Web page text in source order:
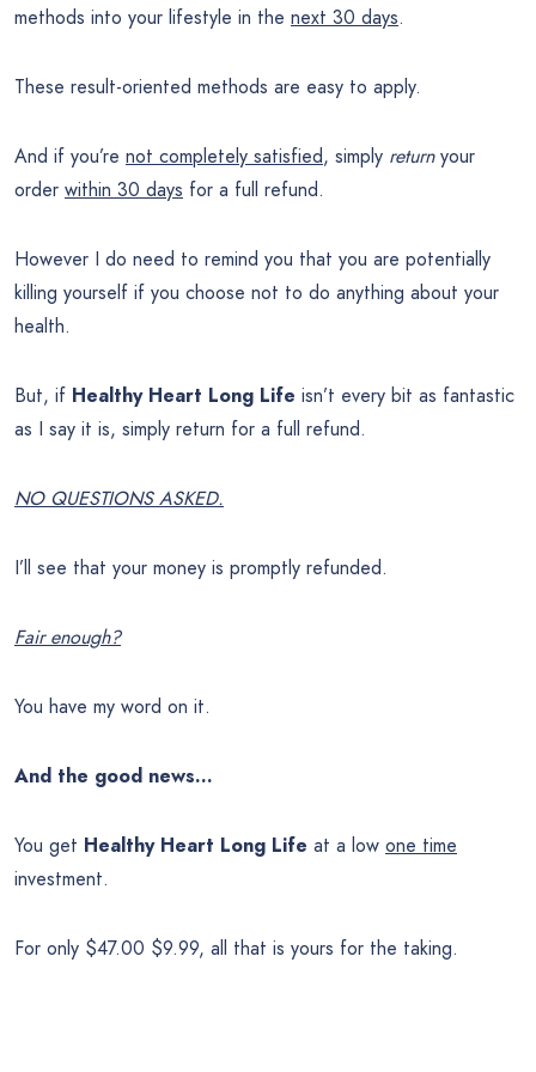
methods into your lifestyle in the next 30 days.
These result-oriented methods are easy to apply.
And if you’re not completely satisfied, simply returnyour
order within 30 days for a full refund.
However I do need to remind you that you are potentially
killing yourself if you choose not to do anything about your
health.
But, if Healthy Heart Long Life isn’t every bit as fantastic
as I say it is, simply return for a full refund.
NO QUESTIONS ASKED.
I’ll see that your money is promptly refunded.
Fair enough?
You have my word on it.
And the good news…
You get Healthy Heart Long Life at a low one time
investment.
For only $47.00 $9.99, all that is yours for the taking.